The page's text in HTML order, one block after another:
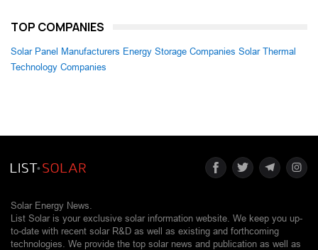
TOP COMPANIES
Solar Panel Manufacturers Energy Storage Companies Solar Thermal
Technology Companies
Solar Energy News.
List Solar is your exclusive solar information website. We keep you up-
to-date with recent solar R&D as well as existing and forthcoming
technologies. We provide the top solar news and publication as well as